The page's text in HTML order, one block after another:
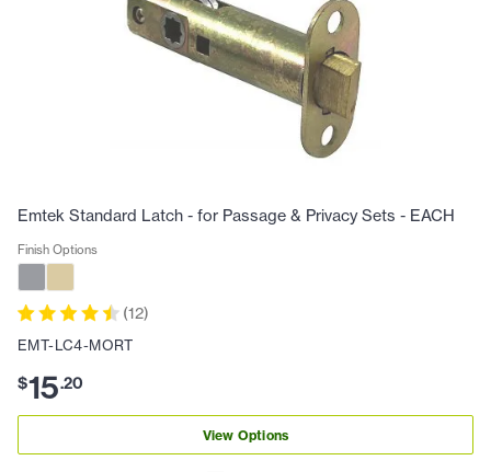
Emtek Standard Latch - for Passage & Privacy Sets - EACH
Finish Options
(12)
EMT-LC4-MORT
$15.20
View Options